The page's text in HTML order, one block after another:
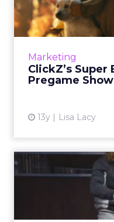
Marketing
ClickZ’s Super
Pregame Show
13y Lisa Lacy
Highlights of
Super
ClickZ’s
Expect to see
strategies, and